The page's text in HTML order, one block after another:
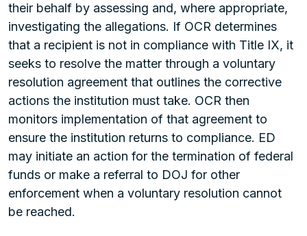
their behalf by assessing and, where appropriate,
investigating the allegations. If OCR determines
that a recipient is not in compliance with Title IX, it
seeks to resolve the matter through a voluntary
resolution agreement that outlines the corrective
actions the institution must take. OCR then
monitors implementation of that agreement to
ensure the institution returns to compliance. ED
may initiate an action for the termination of federal
funds or make a referral to DOJ for other
enforcement when a voluntary resolution cannot
be reached.